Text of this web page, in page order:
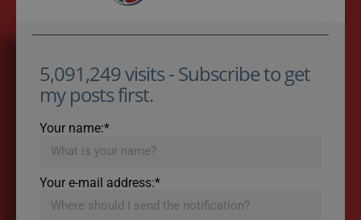
5,091,249 visits - Subscribe to get
my posts first.
Your name:*
Your e-mail address:*